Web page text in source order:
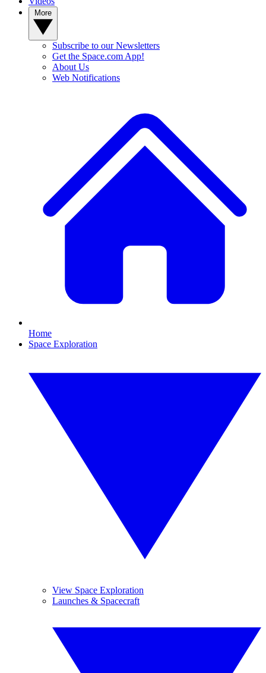
Subscribe to our Newsletters
Get the Space.com App!
About Us
Web Notifications
Home
Space Exploration
View Space Exploration
Launches & Spacecraft